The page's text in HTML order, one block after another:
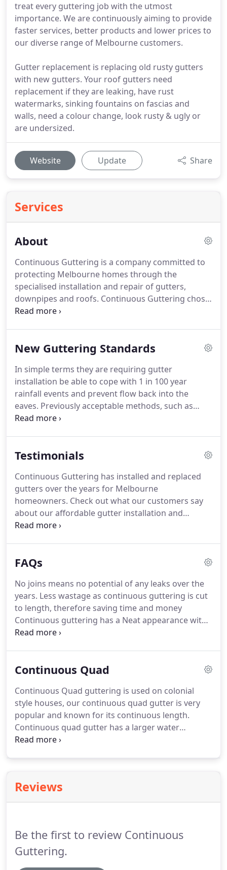
treat every guttering job with the utmost
importance. We are continuously aiming to provide
faster services, better products and lower prices to
our diverse range of Melbourne customers.
Gutter replacement is replacing old rusty gutters
with new gutters. Your roof gutters need
replacement if they are leaking, have rust
watermarks, sinking fountains on fascias and
walls, need a colour change, look rusty & ugly or
are undersized.
Website Update Share
Services
About
Continuous Guttering is a company committed to
protecting Melbourne homes through the
specialised installation and repair of gutters,
downpipes and roofs. Continuous Guttering chose
this industry because of a drive for all things
free quote on our innovative and affordable gutter
New Guttering Standards
In simple terms they are requiring gutter
installation be able to cope with 1 in 100 year
rainfall events and prevent flow back into the
eaves. Previously acceptable methods, such as
slotted gutters, are NOT compliant. Some of the
Testimonials
Continuous Guttering has installed and replaced
gutters over the years for Melbourne
homeowners. Check out what our customers say
about our affordable gutter installation and
replacement services. Thank you for sending my
FAQs
No joins means no potential of any leaks over the
years. Less wastage as continuous guttering is cut
to length, therefore saving time and money
Continuous guttering has a Neat appearance with
no joins your home with be looking fabulous. Most
Continuous Quad
Continuous Quad guttering is used on colonial
style houses, our continuous quad gutter is very
popular and known for its continuous length.
Continuous quad gutter has a larger water
capacity than the quad gutter and last longer with
smoother, aesthetic, while eliminating
opportunities for leakage.
Reviews
Be the first to review Continuous
Guttering.